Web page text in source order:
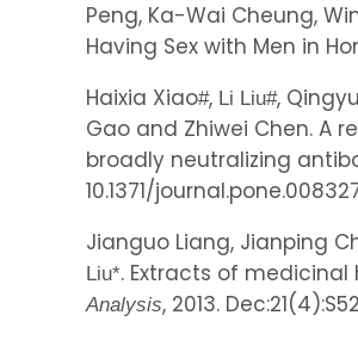
Peng, Ka-Wai Cheung,
Having Sex with Men in
Haixia Xiao#, Li Liu#,
Gao and Zhiwei Chen. A
broadly neutralizing
10.1371/
Jianguo Liang, Jianping
Liu*. Extracts of
Analysis, 2013.